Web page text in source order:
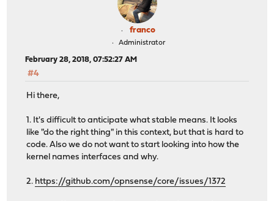
franco
Administrator
February 28, 2018, 07:52:27 AM
#4
Hi there,
1. It's difficult to anticipate what stable means. It looks
like "do the right thing" in this context, but that is hard to
code. Also we do not want to start looking into how the
kernel names interfaces and why.
2. https://github.com/opnsense/core/issues/1372